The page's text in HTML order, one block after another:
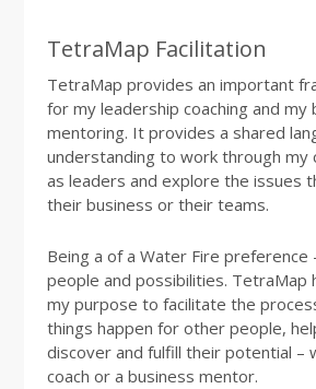
TetraMap Facilitation
TetraMap provides an important
for my leadership coaching and my
mentoring. It provides a shared
understanding to work through my
as leaders and explore the issues
their business or their teams.
Being a of a Water Fire preference
people and possibilities. TetraMap
my purpose to facilitate the
things happen for other people,
discover and fulfill their potential –
coach or a business mentor.